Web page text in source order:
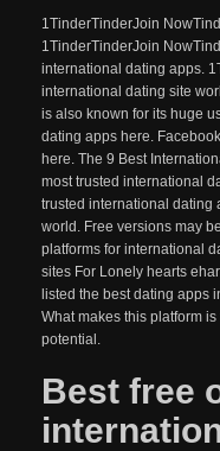
1TinderTinderJoin
1TinderTinderJoin
international dating apps.
international dating site
is also known for its huge
dating apps here.
here. The 9 Best
most trusted international
trusted international dating
world. Free versions may
platforms for international
sites For Lonely hearts
listed the best dating apps
What makes this platform
potential.
Best free